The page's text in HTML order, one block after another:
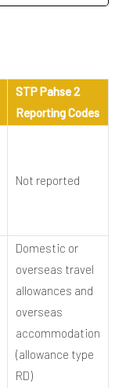
STP Pahse 2
Reporting Codes
Not reported
Domestic or
overseas travel
allowances and
overseas
accommodation
(allowance type
RD)